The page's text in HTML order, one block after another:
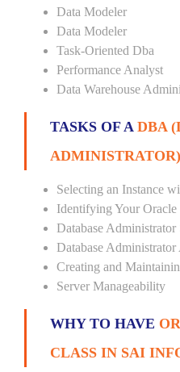
Data Modeler
Data Modeler
Task-Oriented Dba
Performance Analyst
Data Warehouse
TASKS OF A DBA
ADMINISTRATOR)
Selecting an Instance
Identifying Your Oracle
Database
Database
Creating and
Server Manageability
WHY TO HAVE
CLASS IN SAI